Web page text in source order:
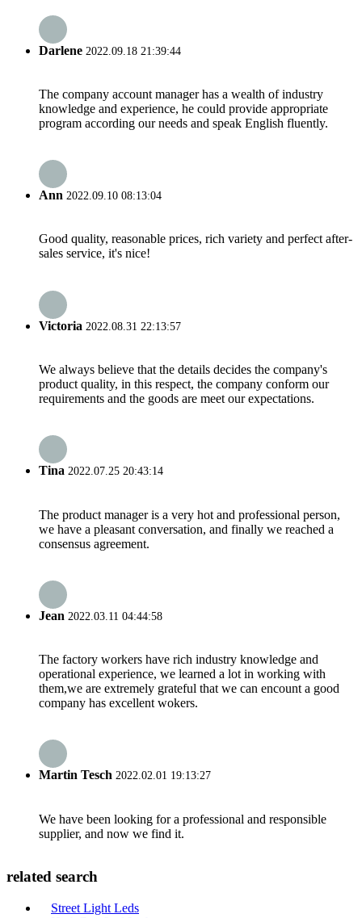
Darlene 2022.09.18 21:39:44
The company account manager has a wealth of industry
knowledge and experience, he could provide appropriate
program according our needs and speak English fluently.
Ann 2022.09.10 08:13:04
Good quality, reasonable prices, rich variety and perfect after-
sales service, it's nice!
Victoria 2022.08.31 22:13:57
We always believe that the details decides the company's
product quality, in this respect, the company conform our
requirements and the goods are meet our expectations.
Tina 2022.07.25 20:43:14
The product manager is a very hot and professional person,
we have a pleasant conversation, and finally we reached a
consensus agreement.
Jean 2022.03.11 04:44:58
The factory workers have rich industry knowledge and
operational experience, we learned a lot in working with
them,we are extremely grateful that we can encount a good
company has excellent wokers.
Martin Tesch 2022.02.01 19:13:27
We have been looking for a professional and responsible
supplier, and now we find it.
related search
Street Light Leds